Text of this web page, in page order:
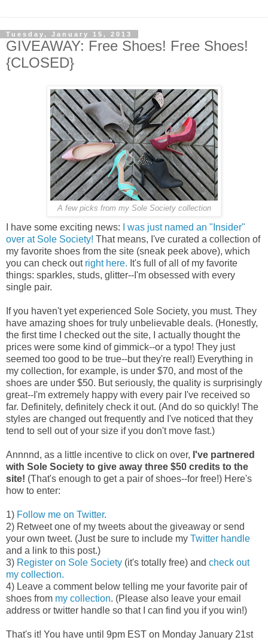
Tuesday, January 15, 2013
GIVEAWAY: Free Shoes! Free Shoes!
{CLOSED}
A few picks from my Sole Society collection
I have some exciting news:
I was just named an "Insider"
over at Sole Society! That means, I've curated a collection of
my favorite shoes from the site (sneak peek above), which
you can check out right here. It's full of all of my favorite
things: sparkles, studs, glitter--I'm obsessed with every
single pair.
If you haven't yet experienced Sole Society, you must. They
have amazing shoes for truly unbelievable deals. (Honestly,
the first time I checked out the site, I actually thought the
prices were some kind of gimmick--or a typo! They just
seemed too good to be true--but they're real!) Everything in
my collection, for example, is under $70, and most of the
shoes are under $50. But seriously, the quality is surprisingly
great--I'm extremely happy with every pair I've received so
far. Definitely, definitely check it out. (And do so quickly! The
styles are changed out frequently and I've noticed that they
tend to sell out of your size if you don't move fast.)
Annnnd, as a little incentive to click on over, I've partnered
with Sole Society to give away three $50 credits to the
site! (That's enough to get a pair of shoes--for free!) Here's
how to enter:
1) Follow me on Twitter.
2) Retweet one of my tweets about the giveaway or send
your own tweet. (Just be sure to include my Twitter handle
and a link to this post.)
3) Register on Sole Society (it's totally free) and check out
my collection.
4) Leave a comment below telling me your favorite pair of
shoes from my collection. (Please also leave your email
address or twitter handle so that I can find you if you win!)
That's it! You have until 9pm EST on Monday January 21st